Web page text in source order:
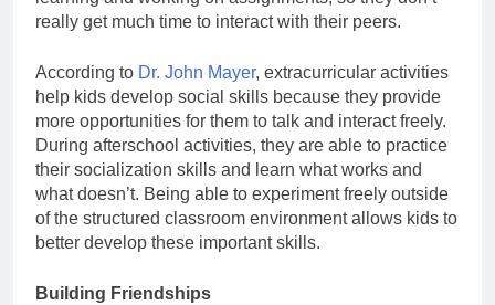
really get much time to interact with their peers.
According to Dr. John Mayer, extracurricular activities
help kids develop social skills because they provide
more opportunities for them to talk and interact freely.
During afterschool activities, they are able to practice
their socialization skills and learn what works and
what doesn’t. Being able to experiment freely outside
of the structured classroom environment allows kids to
better develop these important skills.
Building Friendships